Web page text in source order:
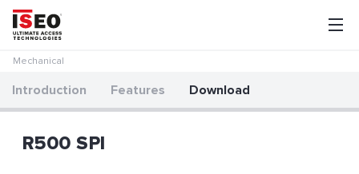
Mechanical
Introduction Features Download
R500 SPI